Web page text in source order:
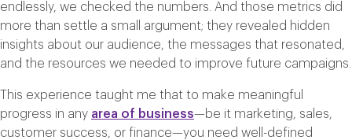
endlessly, we checked the numbers. And those metrics did
more than settle a small argument; they revealed hidden
insights about our audience, the messages that resonated,
and the resources we needed to improve future campaigns.
This experience taught me that to make meaningful
progress in any area of business—be it marketing, sales,
customer success, or finance—you need well-defined